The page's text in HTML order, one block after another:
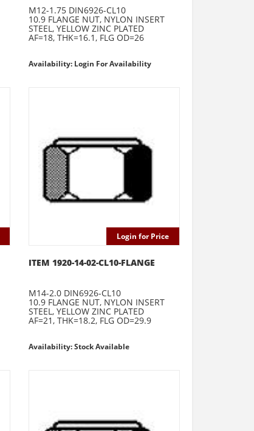
M12-1.75 DIN6926-CL10
10.9 FLANGE NUT, NYLON INSERT
STEEL, YELLOW ZINC PLATED
AF=18, THK=16.1, FLG OD=26
Availability: Login For Availability
Login for Price
ITEM 1920-14-02-CL10-FLANGE
M14-2.0 DIN6926-CL10
10.9 FLANGE NUT, NYLON INSERT
STEEL, YELLOW ZINC PLATED
AF=21, THK=18.2, FLG OD=29.9
Availability: Stock Available